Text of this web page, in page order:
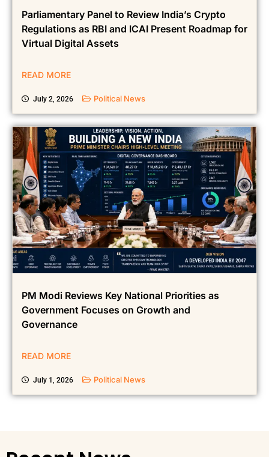
Parliamentary Panel to Review India’s Crypto
Regulations as RBI and ICAI Present Roadmap for
July 2, 2026 Political News
PM Modi Reviews Key National Priorities as
Government Focuses on Growth and
July 1, 2026 Political News